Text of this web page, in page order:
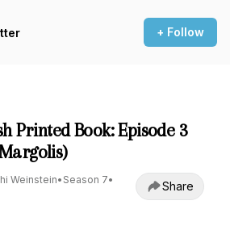
+ Follow
Printed Book: Episode 3
Weinstein• Season 7•
Share